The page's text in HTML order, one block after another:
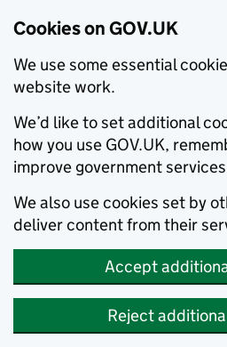
Cookies on GOV.UK
We use some essential
website work.
We’d like to set additional
how you use GOV.UK,
improve government
We also use cookies set by
deliver content from their
Accept
Reject